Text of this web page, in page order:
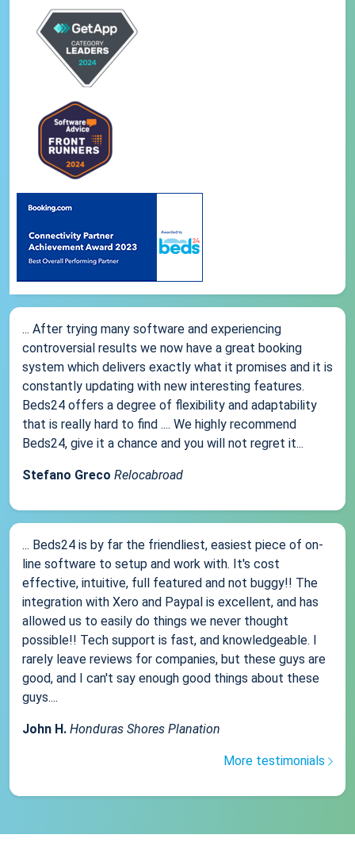
... After trying many software and experiencing
controversial results we now have a great booking
system which delivers exactly what it promises and it is
constantly updating with new interesting features.
Beds24 offers a degree of flexibility and adaptability
that is really hard to find .... We highly recommend
Beds24, give it a chance and you will not regret it...
Stefano Greco Relocabroad
... Beds24 is by far the friendliest, easiest piece of on-
line software to setup and work with. It's cost
effective, intuitive, full featured and not buggy!! The
integration with Xero and Paypal is excellent, and has
allowed us to easily do things we never thought
possible!! Tech support is fast, and knowledgeable. I
rarely leave reviews for companies, but these guys are
good, and I can't say enough good things about these
guys....
John H. Honduras Shores Planation
More testimonials